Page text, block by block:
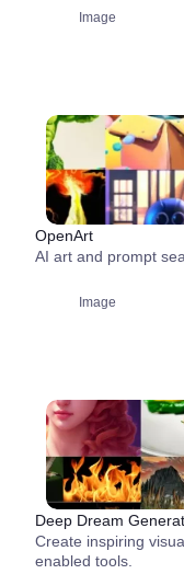
Image
OpenArt
AI art and prompt
Image
Deep Dream
Create inspiring
enabled tools.